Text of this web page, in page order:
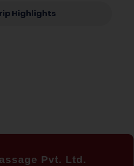
Highlights
Pvt. Ltd.